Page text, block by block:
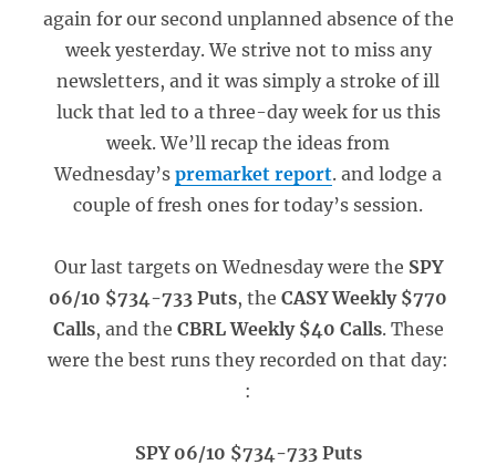
again for our second unplanned absence of the
week yesterday. We strive not to miss any
newsletters, and it was simply a stroke of ill
luck that led to a three-day week for us this
week. We’ll recap the ideas from
Wednesday’s premarket report. and lodge a
couple of fresh ones for today’s session.
Our last targets on Wednesday were the SPY
06/10 $734-733 Puts, the CASY Weekly $770
Calls, and the CBRL Weekly $40 Calls. These
were the best runs they recorded on that day:
:
SPY 06/10 $734-733 Puts